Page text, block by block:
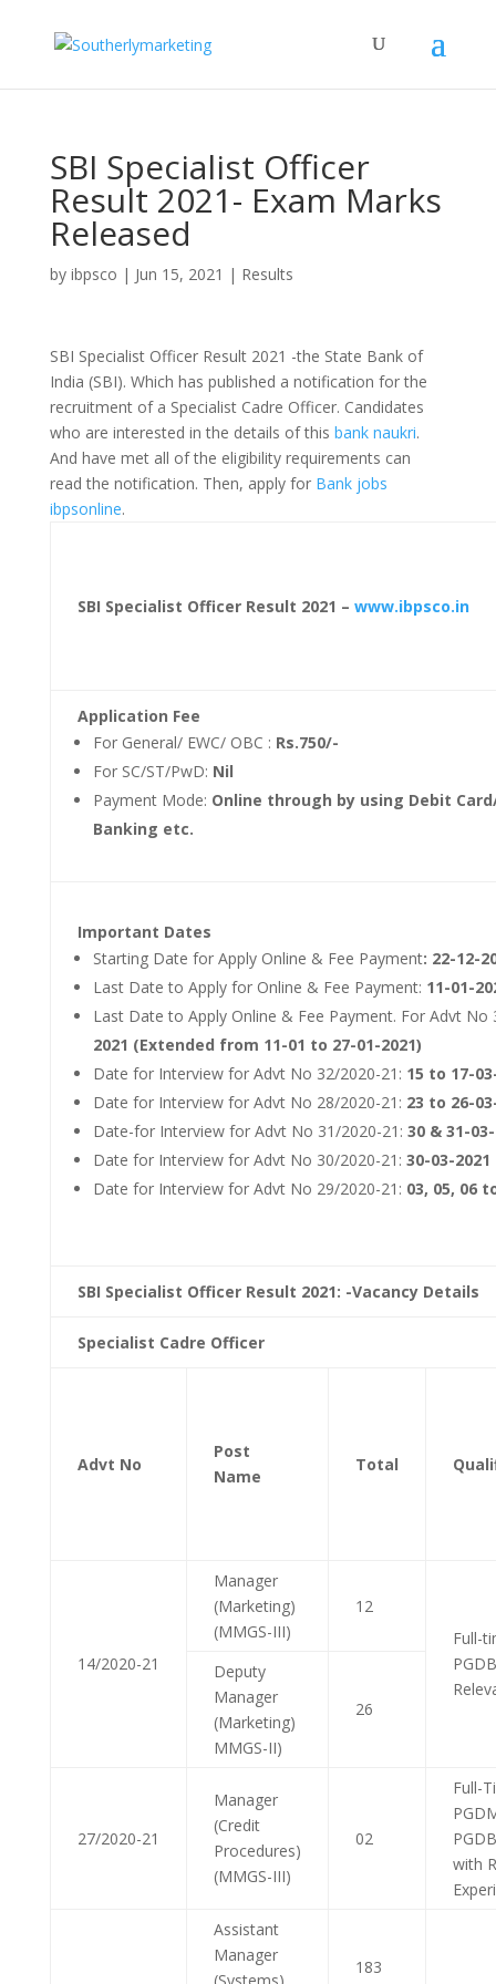
SBI Specialist Officer
Result 2021- Exam Marks
Released
by ibpsco | Jun 15, 2021 | Results
SBI Specialist Officer Result 2021 -the State Bank of
India (SBI). Which has published a notification for the
recruitment of a Specialist Cadre Officer. Candidates
who are interested in the details of this bank naukri.
And have met all of the eligibility requirements can
read the notification. Then, apply for Bank jobs
ibpsonline.
SBI Specialist Officer Result 2021 – www.ibpsco.in
Application Fee
For General/ EWC/ OBC : Rs.750/-
For SC/ST/PwD: Nil
Payment Mode: Online through by using Debit
Banking etc.
Important Dates
Starting Date for Apply Online & Fee Payment: 22-12-
Last Date to Apply for Online & Fee Payment: 11-01-
Last Date to Apply Online & Fee Payment. For Advt
2021 (Extended from 11-01 to 27-01-2021)
Date for Interview for Advt No 32/2020-21: 15 to 17-
Date for Interview for Advt No 28/2020-21: 23 to 26-
Date-for Interview for Advt No 31/2020-21: 30 & 31-
Date for Interview for Advt No 30/2020-21: 30-03-2021
Date for Interview for Advt No 29/2020-21: 03, 05, 06
SBI Specialist Officer Result 2021: -Vacancy Details
Specialist Cadre Officer
Advt No
Post
Name
Total
14/2020-21
Manager
(Marketing)
(MMGS-III)
12
Full-
Deputy
Manager
(Marketing)
MMGS-II)
26
27/2020-21
Manager
(Credit
Procedures)
(MMGS-III)
02
Full-
with
Assistant
Manager
183